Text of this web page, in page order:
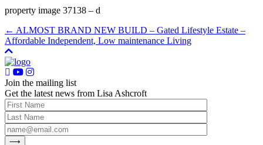
property image 37138 – d
← ALMOST BRAND NEW BUILD – Gated Lifestyle Estate –
Affordable Independent, Low maintenance Living
Join the mailing list
Get the latest news from Lisa Ashcroft